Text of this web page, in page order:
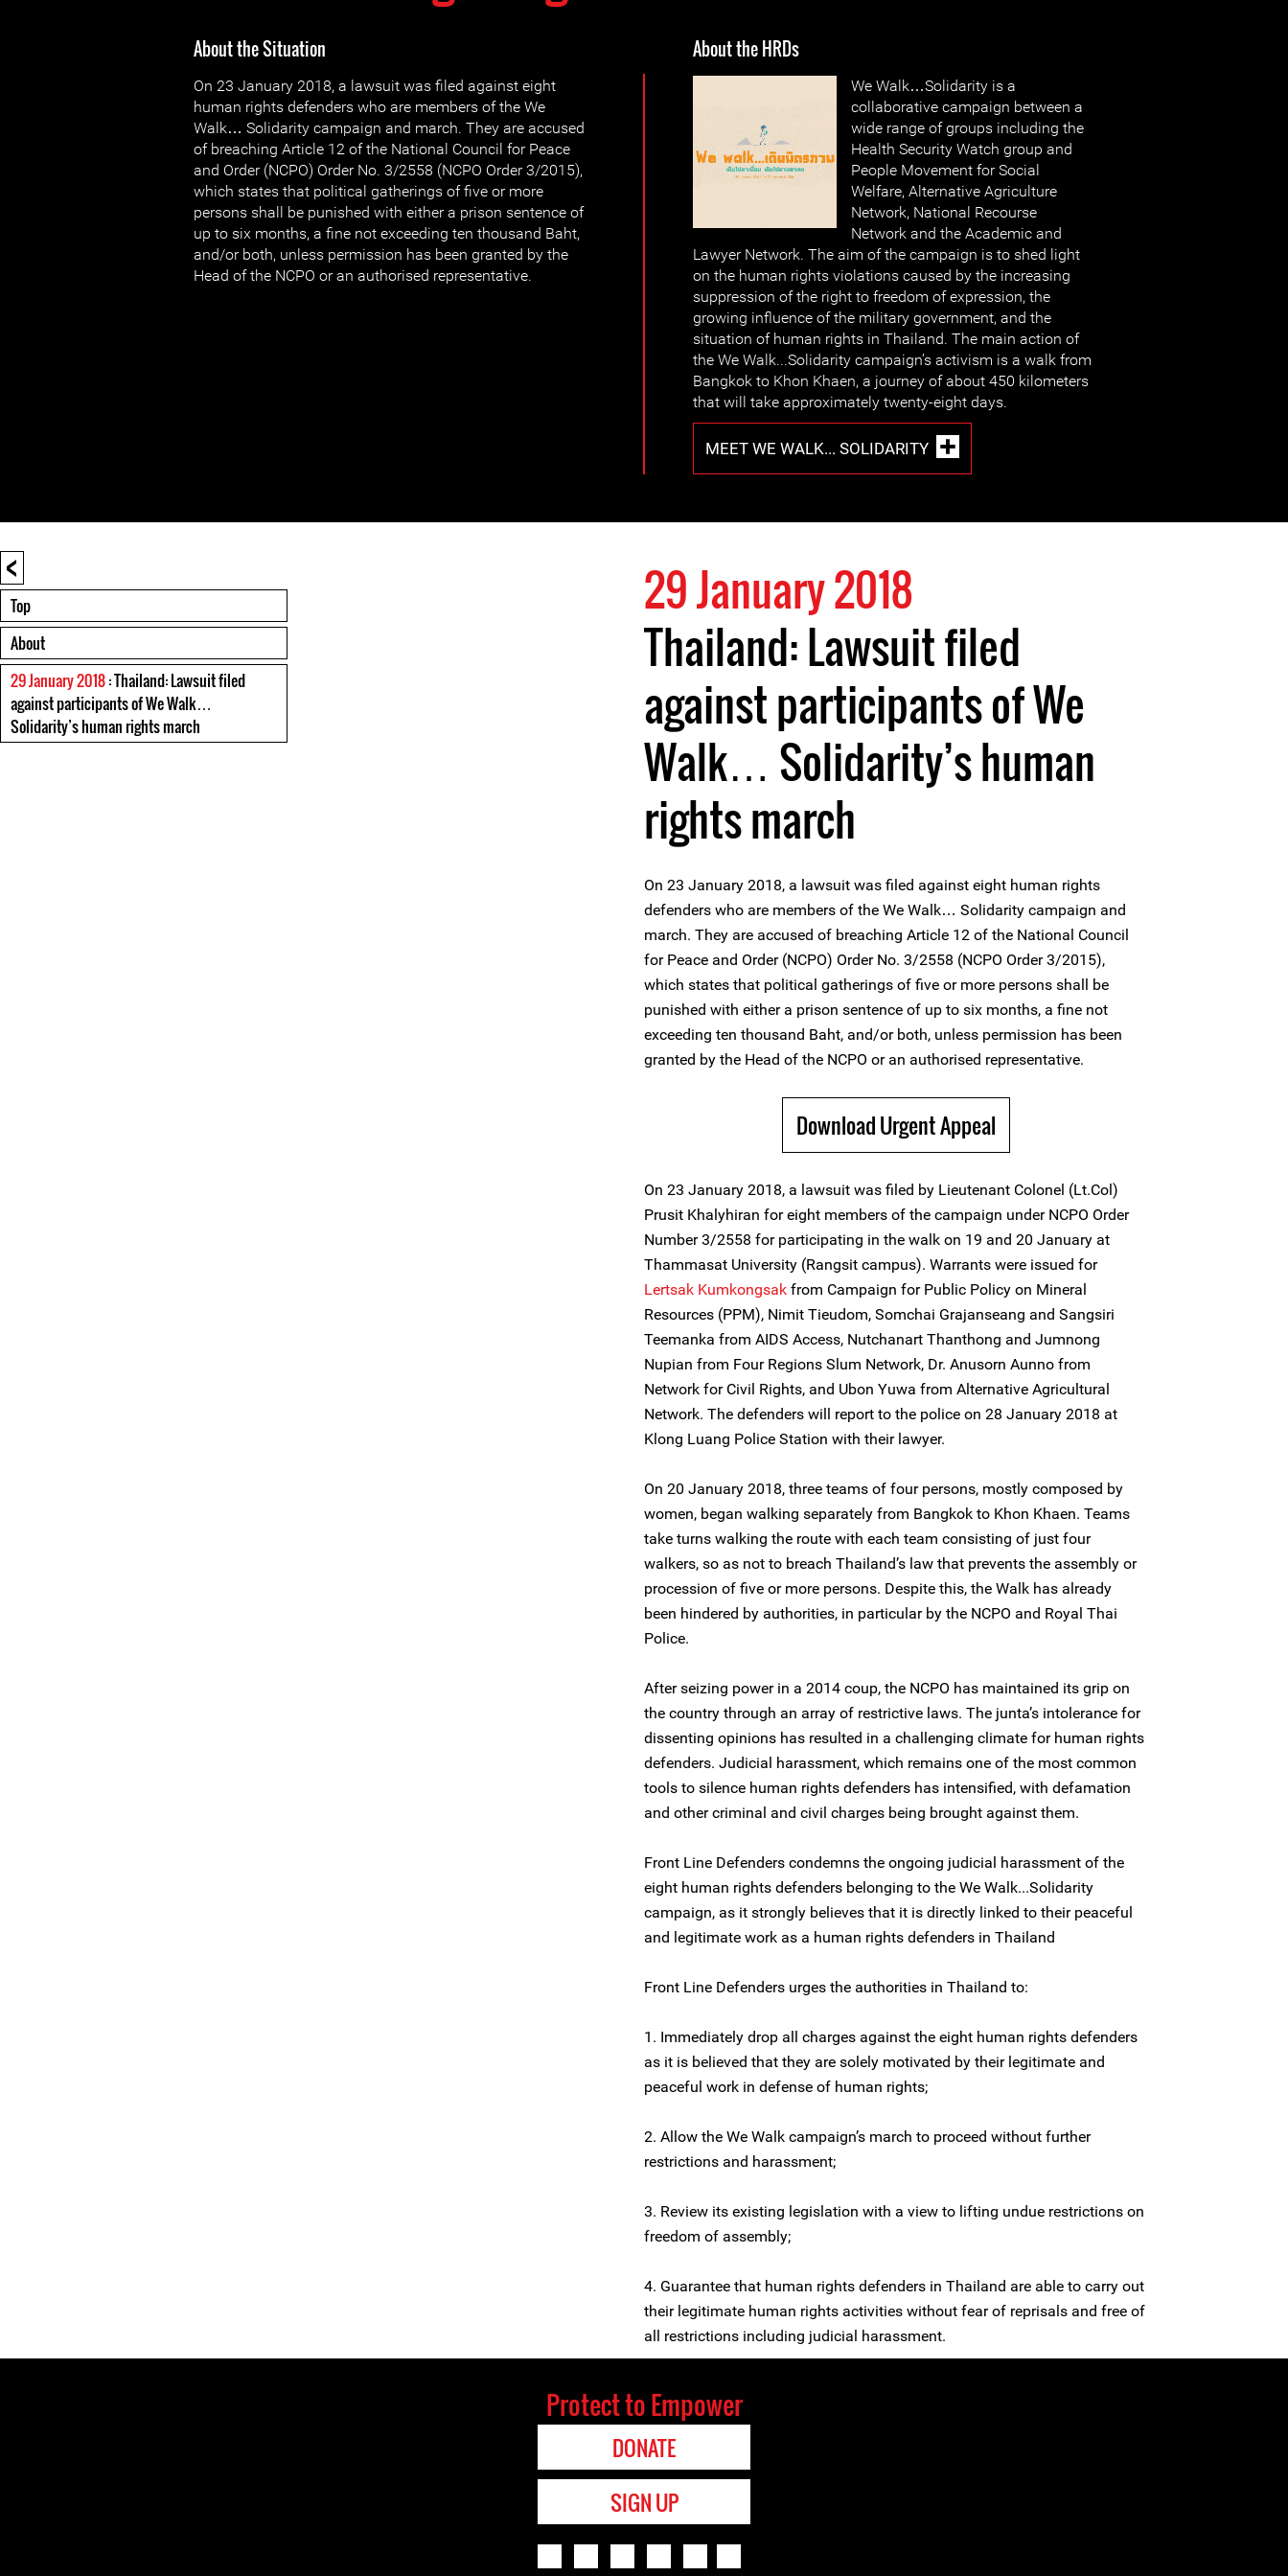
About the Situation
On 23 January 2018, a lawsuit was filed against eight
human rights defenders who are members of the We
Walk… Solidarity campaign and march. They are accused
of breaching Article 12 of the National Council for Peace
and Order (NCPO) Order No. 3/2558 (NCPO Order 3/2015),
which states that political gatherings of five or more
persons shall be punished with either a prison sentence of
up to six months, a fine not exceeding ten thousand Baht,
and/or both, unless permission has been granted by the
Head of the NCPO or an authorised representative.
About the HRDs
We Walk…Solidarity is a
collaborative campaign between a
wide range of groups including the
Health Security Watch group and
People Movement for Social
Welfare, Alternative Agriculture
Network, National Recourse
Network and the Academic and
Lawyer Network. The aim of the campaign is to shed light
on the human rights violations caused by the increasing
suppression of the right to freedom of expression, the
growing influence of the military government, and the
situation of human rights in Thailand. The main action of
the We Walk...Solidarity campaign’s activism is a walk from
Bangkok to Khon Khaen, a journey of about 450 kilometers
that will take approximately twenty-eight days.
MEET WE WALK... SOLIDARITY
<
Top
About
29 January 2018: Thailand: Lawsuit filed
against participants of We Walk…
Solidarity’s human rights march
29 January 2018
Thailand: Lawsuit filed
against participants of We
Walk… Solidarity’s human
rights march
On 23 January 2018, a lawsuit was filed against eight human rights
defenders who are members of the We Walk… Solidarity campaign and
march. They are accused of breaching Article 12 of the National Council
for Peace and Order (NCPO) Order No. 3/2558 (NCPO Order 3/2015),
which states that political gatherings of five or more persons shall be
punished with either a prison sentence of up to six months, a fine not
exceeding ten thousand Baht, and/or both, unless permission has been
granted by the Head of the NCPO or an authorised representative.
Download Urgent Appeal
On 23 January 2018, a lawsuit was filed by Lieutenant Colonel (Lt.Col)
Prusit Khalyhiran for eight members of the campaign under NCPO Order
Number 3/2558 for participating in the walk on 19 and 20 January at
Thammasat University (Rangsit campus). Warrants were issued for
Lertsak Kumkongsak from Campaign for Public Policy on Mineral
Resources (PPM), Nimit Tieudom, Somchai Grajanseang and Sangsiri
Teemanka from AIDS Access, Nutchanart Thanthong and Jumnong
Nupian from Four Regions Slum Network, Dr. Anusorn Aunno from
Network for Civil Rights, and Ubon Yuwa from Alternative Agricultural
Network. The defenders will report to the police on 28 January 2018 at
Klong Luang Police Station with their lawyer.
On 20 January 2018, three teams of four persons, mostly composed by
women, began walking separately from Bangkok to Khon Khaen. Teams
take turns walking the route with each team consisting of just four
walkers, so as not to breach Thailand’s law that prevents the assembly or
procession of five or more persons. Despite this, the Walk has already
been hindered by authorities, in particular by the NCPO and Royal Thai
Police.
After seizing power in a 2014 coup, the NCPO has maintained its grip on
the country through an array of restrictive laws. The junta’s intolerance for
dissenting opinions has resulted in a challenging climate for human rights
defenders. Judicial harassment, which remains one of the most common
tools to silence human rights defenders has intensified, with defamation
and other criminal and civil charges being brought against them.
Front Line Defenders condemns the ongoing judicial harassment of the
eight human rights defenders belonging to the We Walk...Solidarity
campaign, as it strongly believes that it is directly linked to their peaceful
and legitimate work as a human rights defenders in Thailand
Front Line Defenders urges the authorities in Thailand to:
1. Immediately drop all charges against the eight human rights defenders
as it is believed that they are solely motivated by their legitimate and
peaceful work in defense of human rights;
2. Allow the We Walk campaign’s march to proceed without further
restrictions and harassment;
3. Review its existing legislation with a view to lifting undue restrictions on
freedom of assembly;
4. Guarantee that human rights defenders in Thailand are able to carry out
their legitimate human rights activities without fear of reprisals and free of
all restrictions including judicial harassment.
Protect to Empower
DONATE
SIGN UP